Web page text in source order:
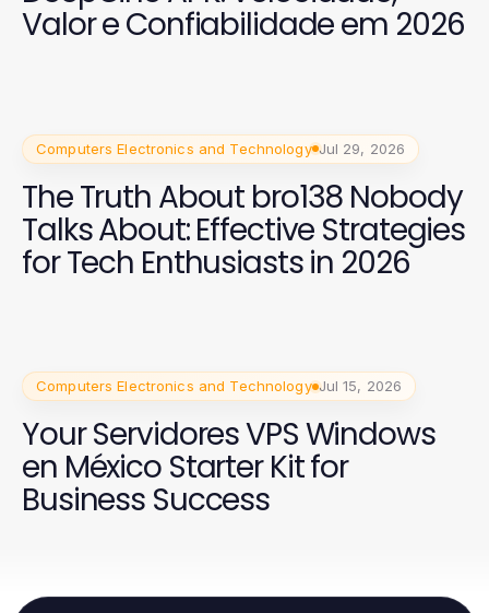
Valor e Confiabilidade em 2026
Computers Electronics and Technology Jul 29, 2026
The Truth About bro138 Nobody
Talks About: Effective Strategies
for Tech Enthusiasts in 2026
Computers Electronics and Technology Jul 15, 2026
Your Servidores VPS Windows
en México Starter Kit for
Business Success